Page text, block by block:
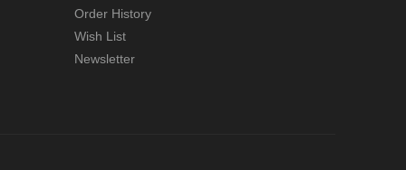
Order History
Wish List
Newsletter